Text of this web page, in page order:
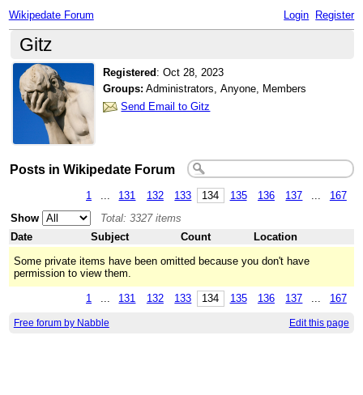
Wikipedate Forum Login Register
Gitz
Registered :Oct 28, 2023
Groups: Administrators, Anyone, Members
Send Email to Gitz
Posts in Wikipedate Forum
1 131 132 133 134 135 136 137
167
Show
Total: 3327 items
Date
Subject Count
Location
Some private items have been omitted because you don't have
permission to view them.
1 ... 131 132 133 134 135 136 137 ... 167
Free forum by Nabble Edit this page